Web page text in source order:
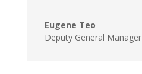
Eugene Teo
Deputy General Manager